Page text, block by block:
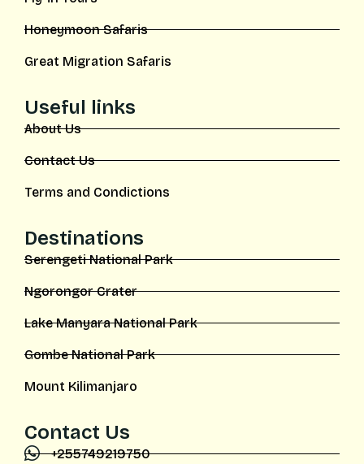
Honeymoon Safaris
Great Migration Safaris
Useful links
About Us
Contact Us
Terms and Condictions
Destinations
Serengeti National Park
Ngorongor Crater
Lake Manyara National Park
Gombe National Park
Mount Kilimanjaro
Contact Us
+255749219750